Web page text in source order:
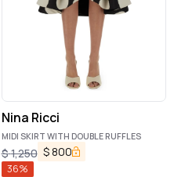
Nina Ricci
MIDI SKIRT WITH DOUBLE RUFFLES
$1,250 $800
36%